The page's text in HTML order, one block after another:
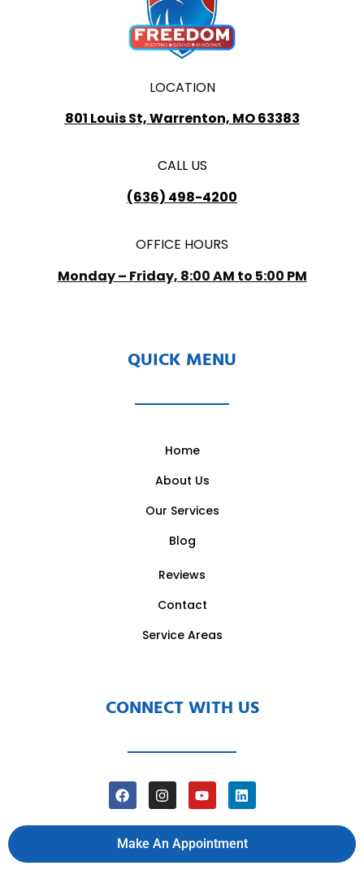
LOCATION
801 Louis St, Warrenton, MO 63383
CALL US
(636) 498-4200
OFFICE HOURS
Monday – Friday, 8:00 AM to 5:00 PM
QUICK MENU
Home
About Us
Our Services
Blog
Reviews
Contact
Service Areas
CONNECT WITH US
Make An Appointment